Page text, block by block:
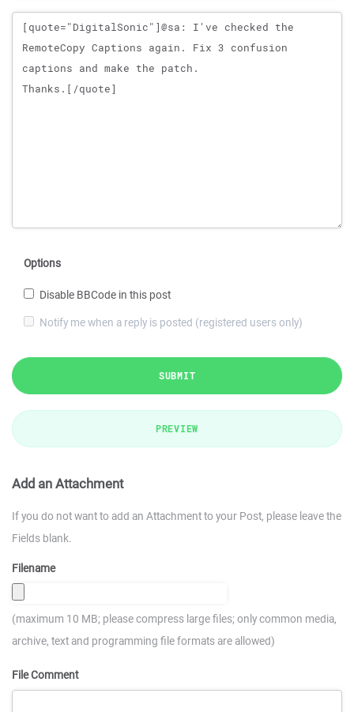
Message
Options
Disable BBCode in this post
Notify me when a reply is posted (registered users only)
SUBMIT
PREVIEW
Add an Attachment
If you do not want to add an Attachment to your Post, please leave the
Fields blank.
Filename
(maximum 10 MB; please compress large files; only common media,
archive, text and programming file formats are allowed)
File Comment